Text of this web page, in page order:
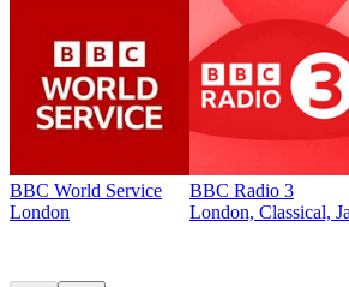
BBC World Service
London
BBC Radio 3
London, Classical,